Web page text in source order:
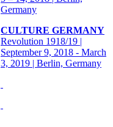
Germany
CULTURE GERMANY
Revolution 1918/19 |
September 9, 2018 - March
3, 2019 | Berlin, Germany